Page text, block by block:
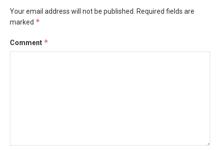
Your email address will not be published.
Required fields are
marked *
Comment *